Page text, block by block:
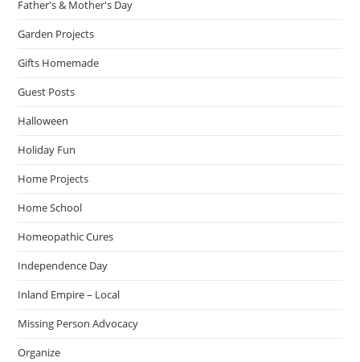
Father's & Mother's Day
Garden Projects
Gifts Homemade
Guest Posts
Halloween
Holiday Fun
Home Projects
Home School
Homeopathic Cures
Independence Day
Inland Empire – Local
Missing Person Advocacy
Organize